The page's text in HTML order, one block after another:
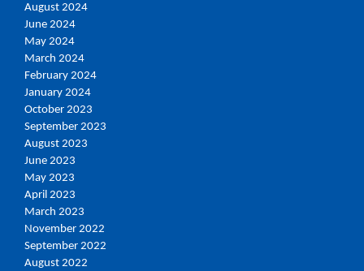
August 2024
June 2024
May 2024
March 2024
February 2024
January 2024
October 2023
September 2023
August 2023
June 2023
May 2023
April 2023
March 2023
November 2022
September 2022
August 2022